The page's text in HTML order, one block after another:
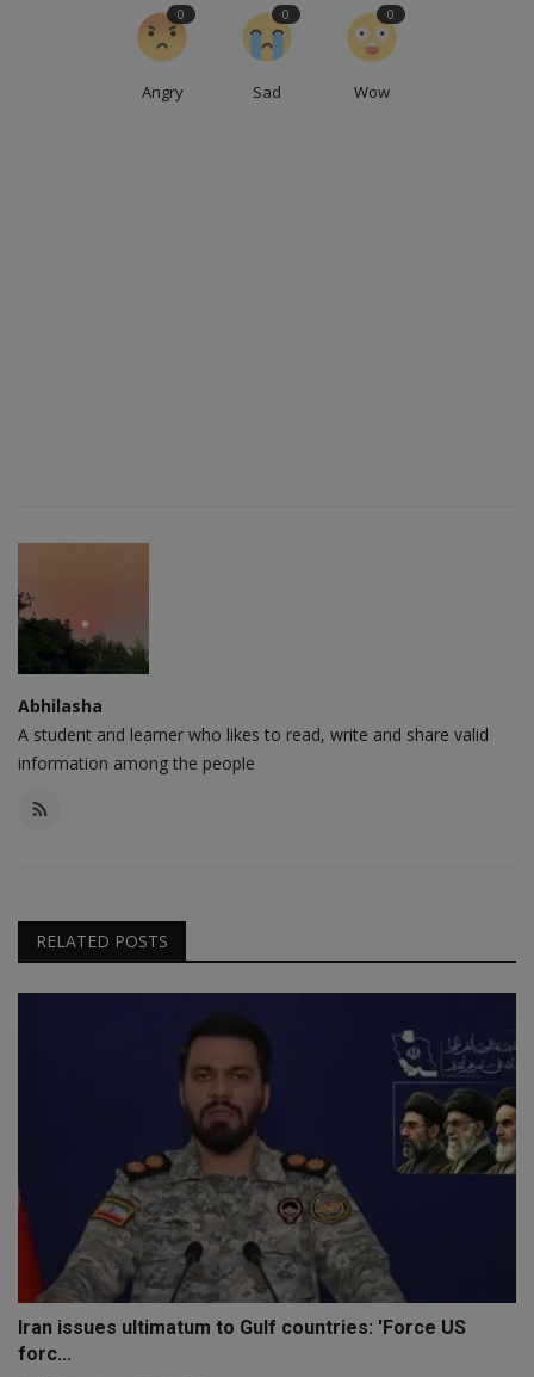
Angry
0
Sad
0
Wow
0
Abhilasha
A student and learner who likes to read, write and share valid
information among the people
RELATED POSTS
Iran issues ultimatum to Gulf countries: 'Force US
forc...